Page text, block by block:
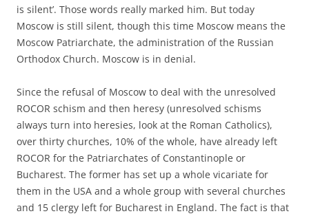
is silent’. Those words really marked him. But today
Moscow is still silent, though this time Moscow means the
Moscow Patriarchate, the administration of the Russian
Orthodox Church. Moscow is in denial.
Since the refusal of Moscow to deal with the unresolved
ROCOR schism and then heresy (unresolved schisms
always turn into heresies, look at the Roman Catholics),
over thirty churches, 10% of the whole, have already left
ROCOR for the Patriarchates of Constantinople or
Bucharest. The former has set up a whole vicariate for
them in the USA and a whole group with several churches
and 15 clergy left for Bucharest in England. The fact is that